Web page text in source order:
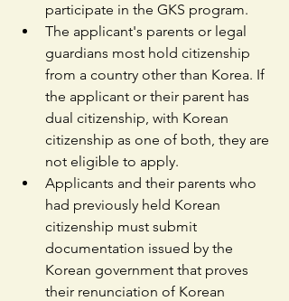
participate in the GKS program.
The applicant's parents or legal
guardians most hold citizenship
from a country other than Korea. If
the applicant or their parent has
dual citizenship, with Korean
citizenship as one of both, they are
not eligible to apply.
Applicants and their parents who
had previously held Korean
citizenship must submit
documentation issued by the
Korean government that proves
their renunciation of Korean